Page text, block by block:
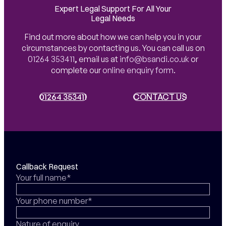
Expert Legal Support For All Your
Legal Needs
Find out more about how we can help you in your
circumstances by contacting us. You can call us on
01264 353411, email us at info@bsandi.co.uk or
complete ouronline enquiry form.
01264 353411
01264 353411 CONTACT US
CONTACT US
Callback Request
Your full name*
Your phone number*
Nature of enquiry